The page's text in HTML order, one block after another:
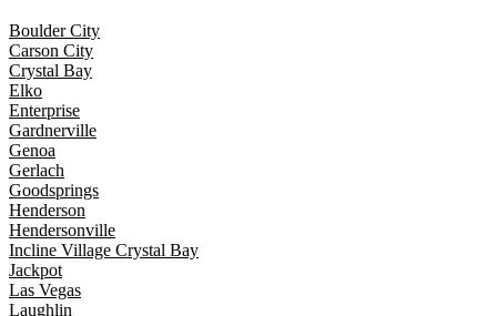
Boulder City
Carson City
Crystal Bay
Elko
Enterprise
Gardnerville
Genoa
Gerlach
Goodsprings
Henderson
Hendersonville
Incline Village Crystal Bay
Jackpot
Las Vegas
Laughlin